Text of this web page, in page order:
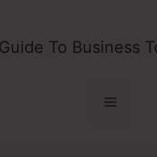
To Business
Menu